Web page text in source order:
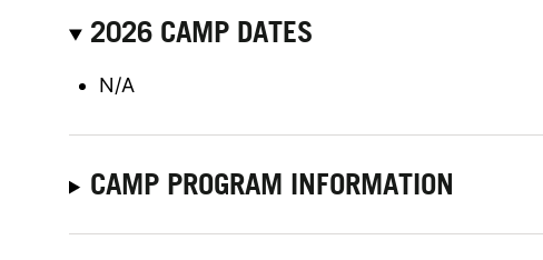
2026 CAMP DATES
N/A
CAMP PROGRAM INFORMATION